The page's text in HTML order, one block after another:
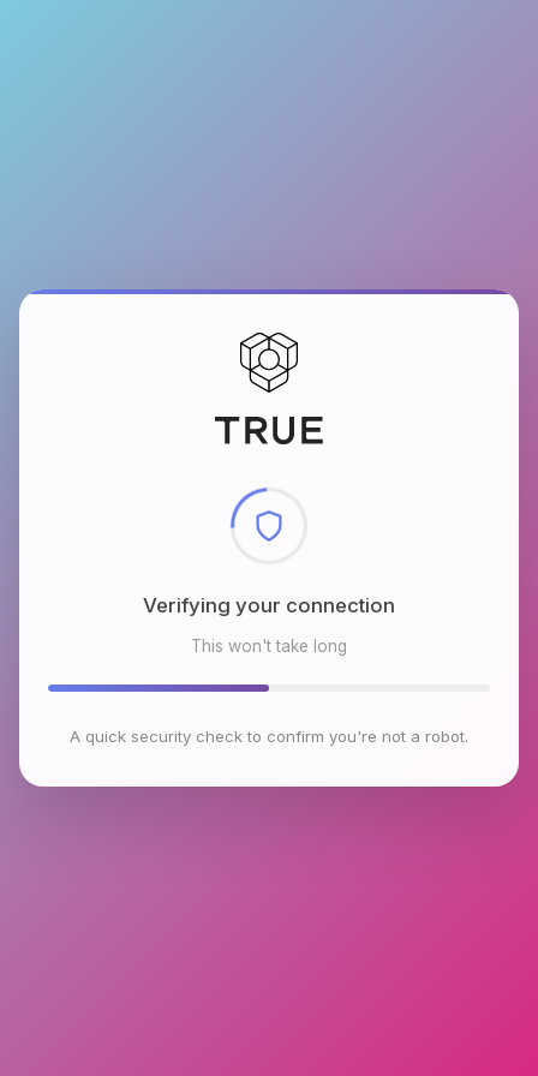
Checking browser environment
This won't take long
A quick security check to confirm you're not a robot.